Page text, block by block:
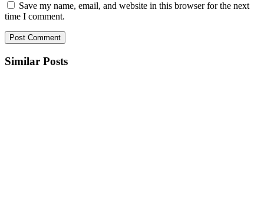
Save my name, email, and website in this browser for the next
time I comment.
Similar Posts